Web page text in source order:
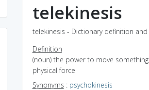
telekinesis
telekinesis - Dictionary definition
Definition
(noun) the power to move
physical force
Synonyms : psychokinesis